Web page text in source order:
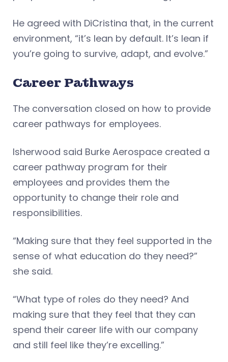
He agreed with DiCristina that, in the current
environment, “it’s lean by default. It’s lean if
you’re going to survive, adapt, and evolve.”
Career Pathways
The conversation closed on how to provide
career pathways for employees.
Isherwood said Burke Aerospace created a
career pathway program for their
employees and provides them the
opportunity to change their role and
responsibilities.
“Making sure that they feel supported in the
sense of what education do they need?”
she said.
“What type of roles do they need? And
making sure that they feel that they can
spend their career life with our company
and still feel like they’re excelling.”